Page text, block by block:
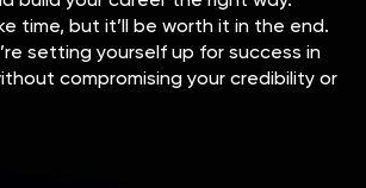
time, but it’ll be worth it in the end.
setting yourself up for success in
compromising your credibility or